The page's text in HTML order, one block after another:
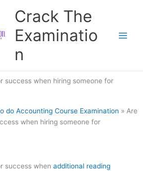
Crack The
Examinatio
n
success when hiring someone for
do Accounting Course Examination » Are
when hiring someone for
success when additional reading